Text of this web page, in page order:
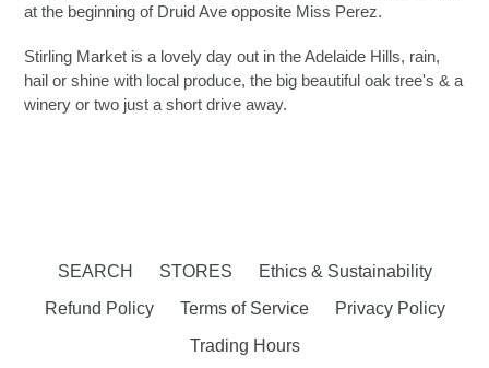
at the beginning of Druid Ave opposite Miss Perez.
Stirling Market is a lovely day out in the Adelaide Hills, rain,
hail or shine with local produce, the big beautiful oak tree's & a
winery or two just a short drive away.
SEARCH STORES
Ethics & Sustainability
Refund Policy
Terms of Service
Privacy Policy
Trading Hours